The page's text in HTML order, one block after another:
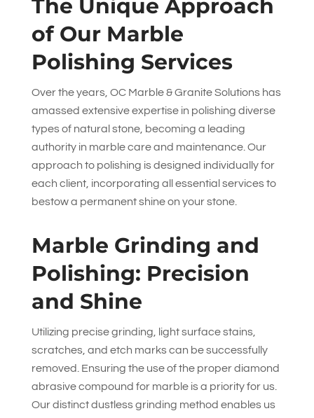
The Unique Approach
of Our Marble
Polishing Services
Over the years, OC Marble & Granite Solutionshas
amassed extensive expertise in polishing diverse
types of natural stone, becoming a leading
authority in marble care and maintenance. Our
approach to polishing is designed individually for
each client, incorporating all essential services to
bestow a permanent shine on your stone.
Marble Grinding and
Polishing: Precision
and Shine
Utilizing precise grinding, light surface stains,
scratches, and etch marks can be successfully
removed. Ensuring the use of the proper diamond
abrasive compound for marble is a priority for us.
Our distinct dustless grinding method enables us